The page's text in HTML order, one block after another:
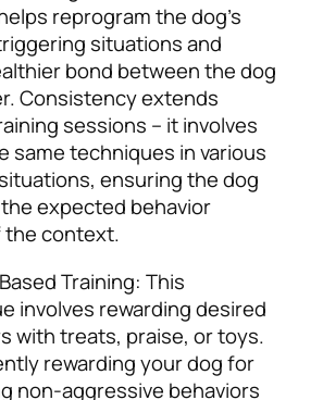
reprogram the dog’s
situations and
bond between the dog
Consistency extends
sessions – it involves
same techniques in various
ensuring the dog
expected behavior
the context.
Training: This
involves rewarding desired
with treats, praise, or toys.
rewarding your dog for
non-aggressive behaviors